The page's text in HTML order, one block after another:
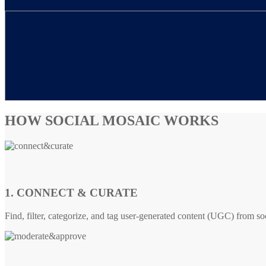
HOW SOCIAL MOSAIC WORKS
1. CONNECT & CURATE
Find, filter, categorize, and tag user-generated content (UGC) from